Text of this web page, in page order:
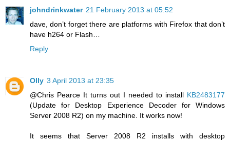
johndrinkwater 21 February 2013 at 05:52
dave, don’t forget there are platforms with Firefox that don’t
have h264 or Flash…
Reply
Olly 3 April 2013 at 23:35
@Chris Pearce It turns out I needed to install KB2483177
(Update for Desktop Experience Decoder for Windows
Server 2008 R2) on my machine. It works now!
It seems that Server 2008 R2 installs with desktop